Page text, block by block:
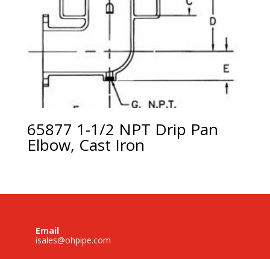
65877 1-1/2 NPT Drip Pan
Elbow, Cast Iron
Email
isales@ohpipe.com